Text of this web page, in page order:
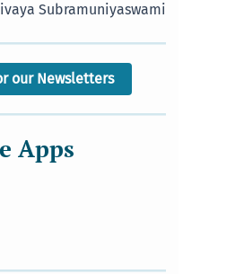
Subramuniyaswami
our Newsletters
Apps